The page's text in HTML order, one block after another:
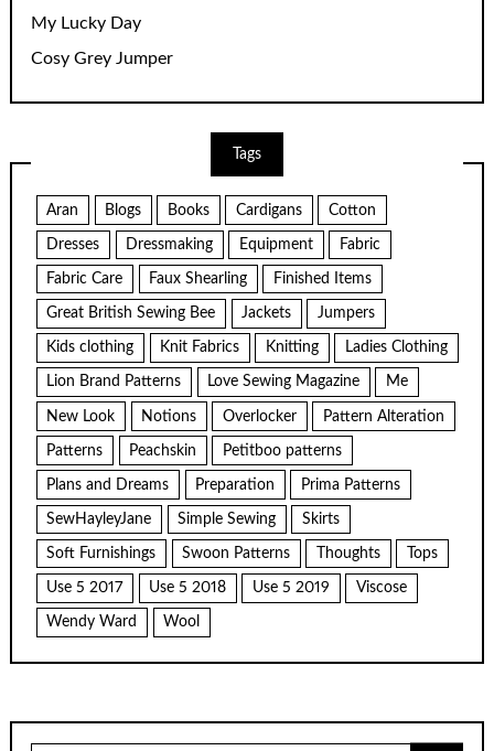
My Lucky Day
Cosy Grey Jumper
Tags
Aran Blogs Books Cardigans Cotton
Dresses Dressmaking Equipment Fabric
Fabric Care Faux Shearling Finished Items
Great British Sewing Bee Jackets Jumpers
Kids clothing Knit Fabrics Knitting Ladies Clothing
Lion Brand Patterns Love Sewing Magazine Me
New Look Notions Overlocker Pattern Alteration
Patterns Peachskin Petitboo patterns
Plans and Dreams Preparation Prima Patterns
SewHayleyJane Simple Sewing Skirts
Soft Furnishings Swoon Patterns Thoughts Tops
Use 5 2017 Use 5 2018 Use 5 2019 Viscose
Wendy Ward Wool